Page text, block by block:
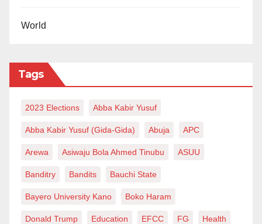
World
Tags
2023 Elections Abba Kabir Yusuf
Abba Kabir Yusuf (Gida-Gida) Abuja APC
Arewa Asiwaju Bola Ahmed Tinubu ASUU
Banditry Bandits Bauchi State
Bayero University Kano Boko Haram
Donald Trump Education EFCC FG Health